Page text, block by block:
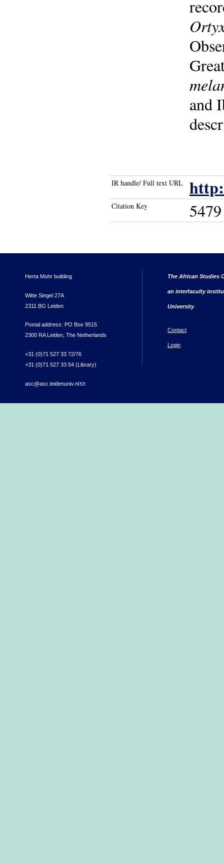
and
IR handle/ Full text URL
Citation Key 5479
Herta Mohr building
Witte Singel 27A
2311 BG Leiden
Postal address: PO Box 9515
2300 RA Leiden, The Netherlands
+31 (0)71 527 33 72/76
+31 (0)71 527 33 54 (Library)
asc@asc.leidenuniv.nl(link sends e-mail)
The African Studies
an interfaculty
University
Contact
Login